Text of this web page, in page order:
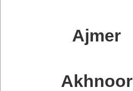
Ajmer
Akhnoor